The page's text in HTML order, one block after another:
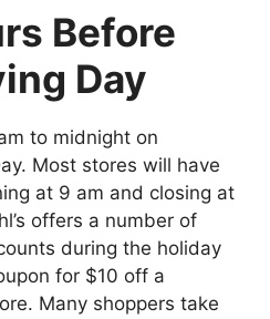
Before
Day
to midnight on
Most stores will have
at 9 am and closing at
offers a number of
during the holiday
for $10 off a
Many shoppers take